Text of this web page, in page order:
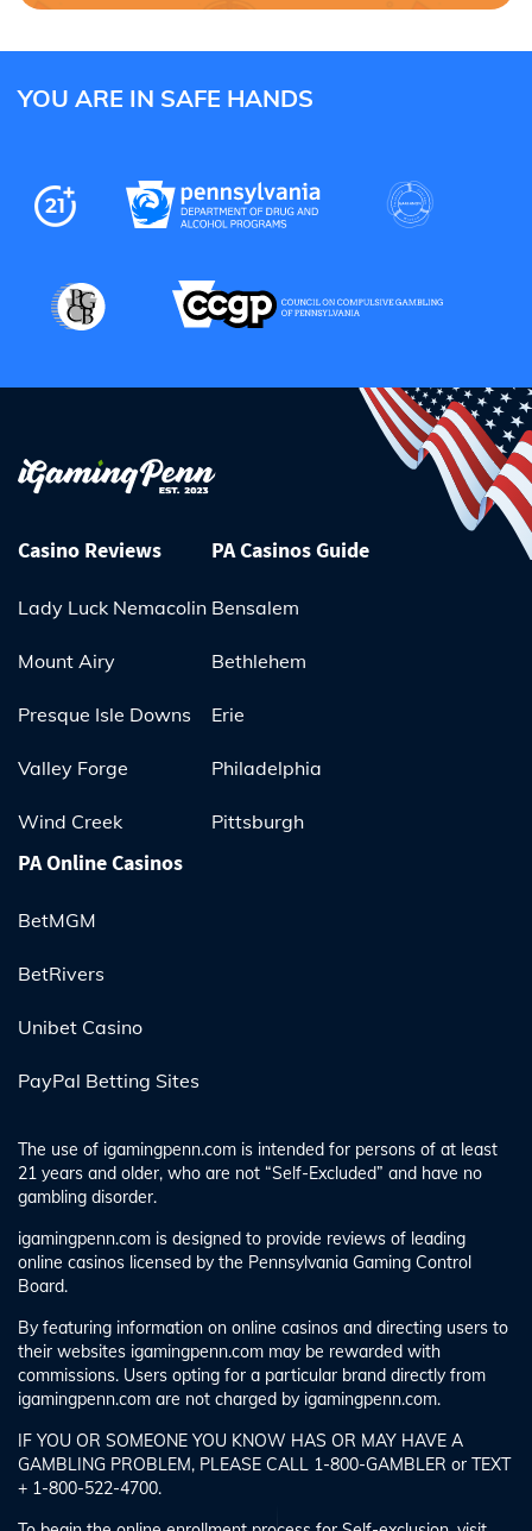
YOU ARE IN SAFE HANDS
Casino Reviews
Lady Luck Nemacolin
Mount Airy
Presque Isle Downs
Valley Forge
Wind Creek
PA Casinos Guide
Bensalem
Bethlehem
Erie
Philadelphia
Pittsburgh
PA Online Casinos
BetMGM
BetRivers
Unibet Casino
PayPal Betting Sites
The use of igamingpenn.com is intended for persons of at least
21 years and older, who are not “Self-Excluded” and have no
gambling disorder.
igamingpenn.com is designed to provide reviews of leading
online casinos licensed by the Pennsylvania Gaming Control
Board.
By featuring information on online casinos and directing users to
their websites igamingpenn.com may be rewarded with
commissions. Users opting for a particular brand directly from
igamingpenn.com are not charged by igamingpenn.com.
IF YOU OR SOMEONE YOU KNOW HAS OR MAY HAVE A
GAMBLING PROBLEM, PLEASE CALL 1-800-GAMBLER or TEXT
+ 1-800-522-4700.